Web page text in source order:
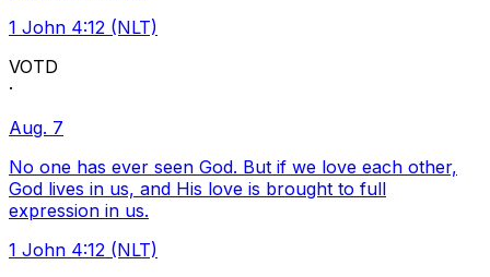
1 John 4:12 (NLT)
VOTD
·
Aug. 7
No one has ever seen God. But if we love each other,
God lives in us, and His love is brought to full
expression in us.
1 John 4:12 (NLT)